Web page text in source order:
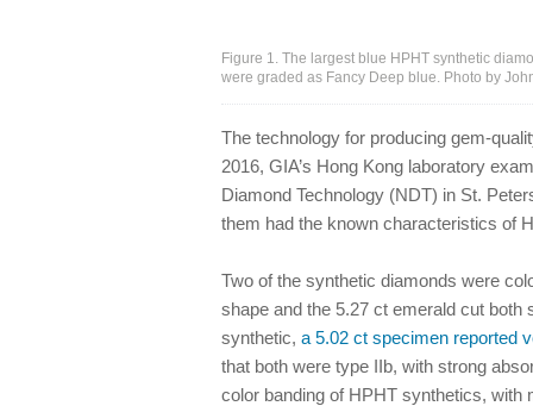
Figure 1. The largest blue HPHT synthetic
were graded as Fancy Deep blue. Photo by
The technology for producing gem-
2016, GIA’s Hong Kong laboratory
Diamond Technology (NDT) in St.
them had the known characteristics of
Two of the synthetic diamonds were
shape and the 5.27 ct emerald cut
synthetic, a 5.02 ct specimen reported
that both were type IIb, with strong
color banding of HPHT synthetics, with